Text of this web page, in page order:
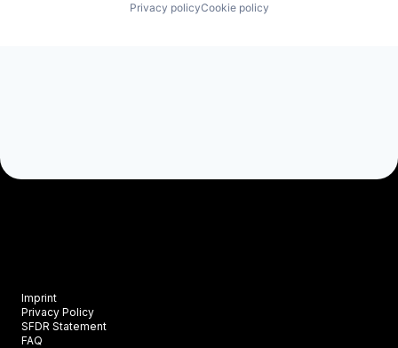
Privacy policyCookie policy
Imprint
Privacy Policy
SFDR Statement
FAQ